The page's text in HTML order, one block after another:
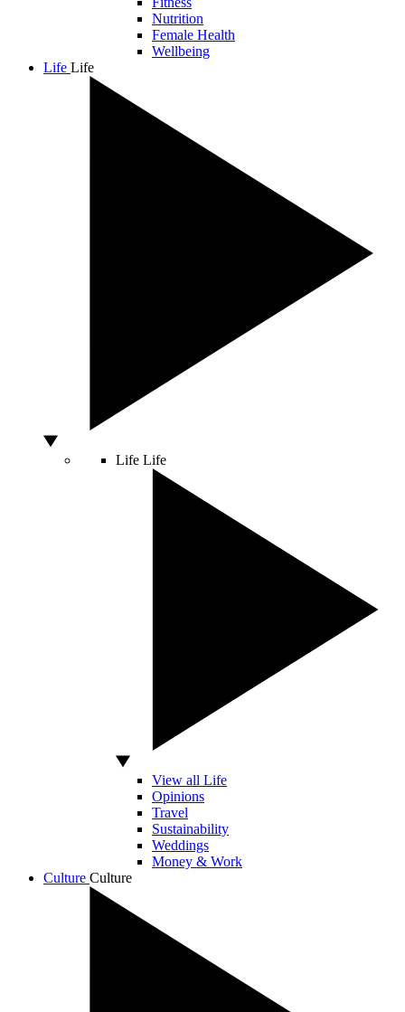
Nutrition
Female Health
Wellbeing
Life Life
Life Life
View all Life
Opinions
Travel
Sustainability
Weddings
Money & Work
Culture Culture